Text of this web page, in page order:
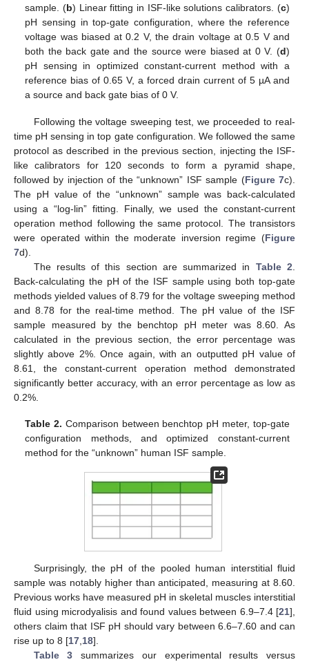
sample. (b) Linear fitting in ISF-like solutions calibrators. (c)
pH sensing in top-gate configuration, where the reference
voltage was biased at 0.2 V, the drain voltage at 0.5 V and
both the back gate and the source were biased at 0 V. (d)
pH sensing in optimized constant-current method with a
reference bias of 0.65 V, a forced drain current of 5 µA and
a source and back gate bias of 0 V.
Following the voltage sweeping test, we proceeded to real-
time pH sensing in top gate configuration. We followed the same
protocol as described in the previous section, injecting the ISF-
like calibrators for 120 seconds to form a pyramid shape,
followed by injection of the “unknown” ISF sample (Figure 7c).
The pH value of the “unknown” sample was back-calculated
using a “log-lin” fitting. Finally, we used the constant-current
operation method following the same protocol. The transistors
were operated within the moderate inversion regime (Figure
7d).
The results of this section are summarized in Table 2
Back-calculating the pH of the ISF sample using both top-gate
methods yielded values of 8.79 for the voltage sweeping method
and 8.78 for the real-time method. The pH value of the ISF
sample measured by the benchtop pH meter was 8.60. As
calculated in the previous section, the error percentage was
slightly above 2%. Once again, with an outputted pH value of
8.61, the constant-current operation method demonstrated
significantly better accuracy, with an error percentage as low as
0.2%.
Table 2. Comparison between benchtop pH meter, top-gate
configuration methods, and optimized constant-current
method for the “unknown” human ISF sample.
Surprisingly, the pH of the pooled human interstitial fluid
sample was notably higher than anticipated, measuring at 8.60.
Previous works have measured pH in skeletal muscles interstitial
fluid using microdyalisis and found values between 6.9–7.4 [21],
others claim that ISF pH should vary between 6.6–7.60 and can
rise up to 8 [17,18].
Table 3 summarizes our experimental results versus